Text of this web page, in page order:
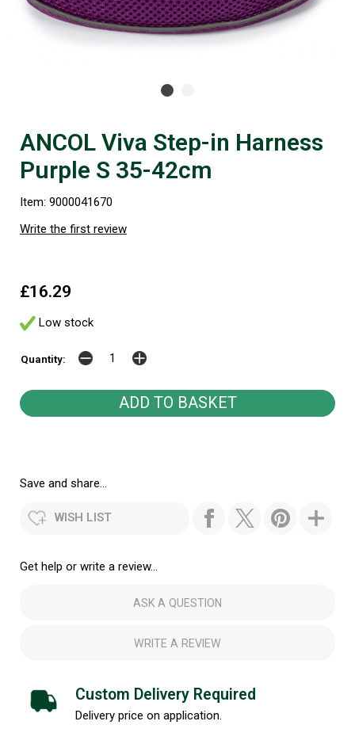
ANCOL Viva Step-in Harness
Purple S 35-42cm
Item: 9000041670
Write the first review
£16.29
Low stock
Quantity:
Save and share...
WISH LIST
Get help or write a review...
ASK A QUESTION
WRITE A REVIEW
Custom Delivery Required
Delivery price on application.